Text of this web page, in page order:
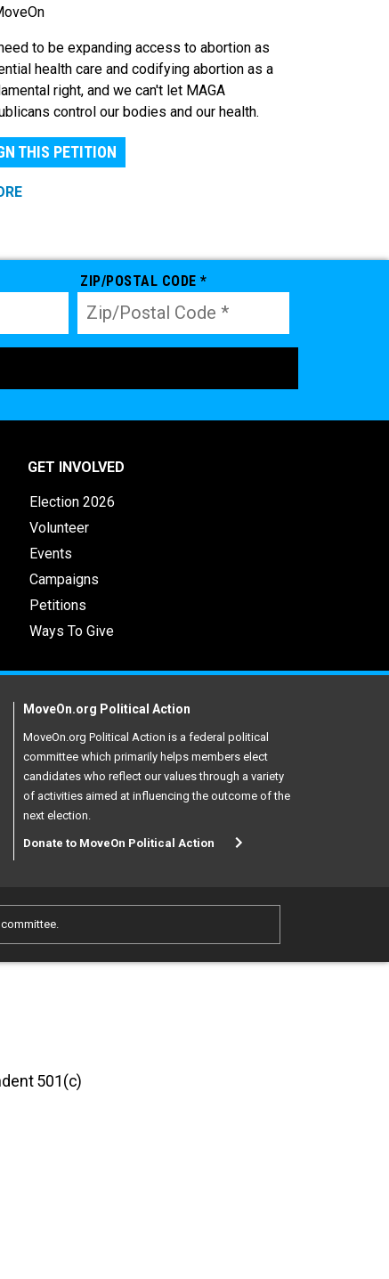
to be expanding access to abortion as
health care and codifying abortion as a
right, and we can't let MAGA
control our bodies and our health.
THIS PETITION
ZIP/POSTAL CODE *
GET INVOLVED
Election 2026
Volunteer
Events
Campaigns
Petitions
Ways To Give
MoveOn.org Political Action
MoveOn.org Political Action is a federal political
committee which primarily helps members elect
candidates who reflect our values through a variety
of activities aimed at influencing the outcome of the
next election.
Donate to MoveOn Political Action
501(c)